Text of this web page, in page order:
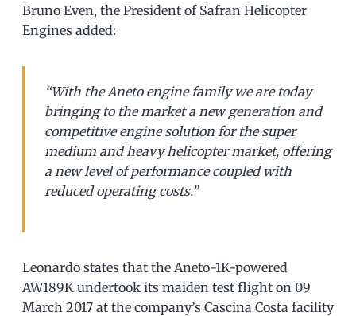
Bruno Even, the President of Safran Helicopter
Engines added:
“With the Aneto engine family we are today
bringing to the market a new generation and
competitive engine solution for the super
medium and heavy helicopter market, offering
a new level of performance coupled with
reduced operating costs.”
Leonardo states that the Aneto-1K-powered
AW189K undertook its maiden test flight on 09
March 2017 at the company’s Cascina Costa facility